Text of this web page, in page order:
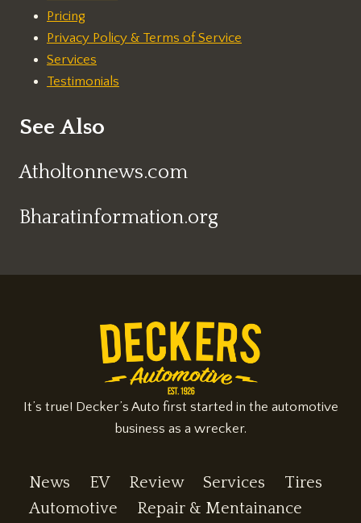
Pricing
Privacy Policy & Terms of Service
Services
Testimonials
See Also
Atholtonnews.com
Bharatinformation.org
It’s true! Decker’s Auto first started in the automotive
business as a wrecker.
News EV Review Services
Tires
Automotive
Repair & Mentainance